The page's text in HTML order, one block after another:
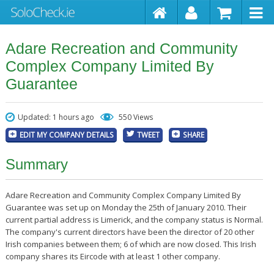
Adare Recreation and Community
Complex Company Limited By
Guarantee
Updated: 1 hours ago 550 Views
EDIT MY COMPANY DETAILS TWEET SHARE
Summary
Adare Recreation and Community Complex Company Limited By
Guarantee was set up on Monday the 25th of January 2010. Their
current partial address is Limerick, and the company status is Normal.
The company's current directors have been the director of 20 other
Irish companies between them; 6 of which are now closed. This Irish
company shares its Eircode with at least 1 other company.